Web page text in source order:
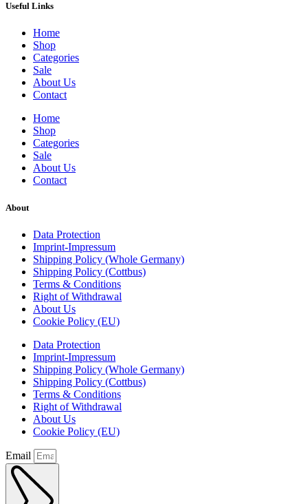
Useful Links
Home
Shop
Categories
Sale
About Us
Contact
Home
Shop
Categories
Sale
About Us
Contact
About
Data Protection
Imprint-Impressum
Shipping Policy (Whole Germany)
Shipping Policy (Cottbus)
Terms & Conditions
Right of Withdrawal
About Us
Cookie Policy (EU)
Data Protection
Imprint-Impressum
Shipping Policy (Whole Germany)
Shipping Policy (Cottbus)
Terms & Conditions
Right of Withdrawal
About Us
Cookie Policy (EU)
Email